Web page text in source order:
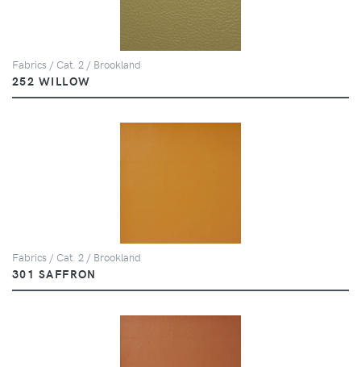
Fabrics / Cat. 2 / Brookland
252 WILLOW
Fabrics / Cat. 2 / Brookland
301 SAFFRON